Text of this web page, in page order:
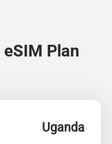
eSIM Plan
Uganda